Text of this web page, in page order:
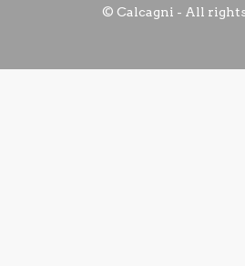
© Calcagni - All